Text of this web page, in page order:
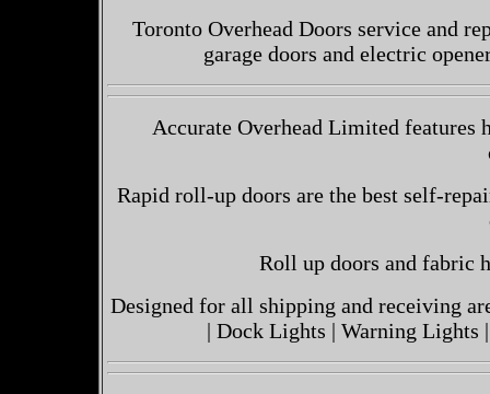
Toronto Overhead Doors service and
garage doors and electric
Accurate Overhead Limited features
Rapid roll-up doors are the best self-
Roll up doors and fabric
Designed for all shipping and receiving
| Dock Lights | Warning Lights